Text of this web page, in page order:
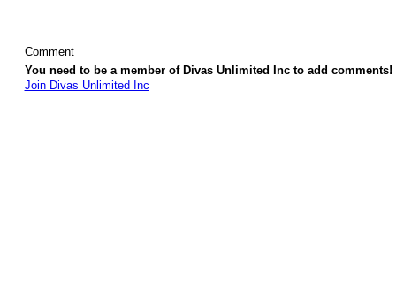
Comment
You need to be a member of Divas Unlimited Inc to add comments!
Join Divas Unlimited Inc